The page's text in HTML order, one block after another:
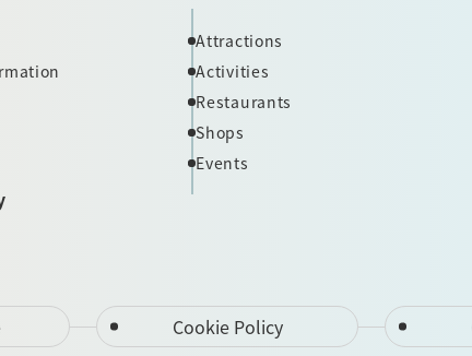
Attractions
Activities
Restaurants
Shops
Events
Cookie Policy